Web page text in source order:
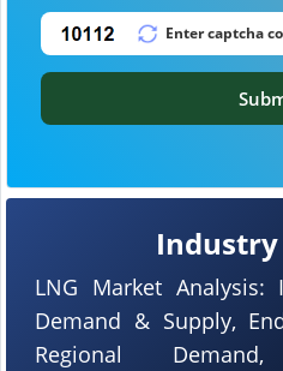
LNG Market Analysis:
Demand & Supply,
Regional